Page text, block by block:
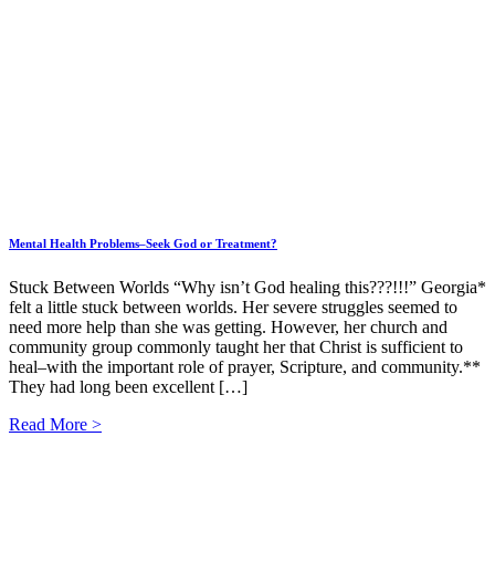
Mental Health Problems–Seek God or Treatment?
Stuck Between Worlds “Why isn’t God healing this???!!!” Georgia*
felt a little stuck between worlds. Her severe struggles seemed to
need more help than she was getting. However, her church and
community group commonly taught her that Christ is sufficient to
heal–with the important role of prayer, Scripture, and community.**
They had long been excellent […]
Read More >